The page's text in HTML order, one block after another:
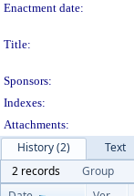
Enactment date:
Title:
Sponsors:
Indexes:
Attachments:
History (2)
Text
2 records
Group